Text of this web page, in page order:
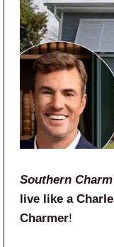
Southern Charm
live like a
Charmer!